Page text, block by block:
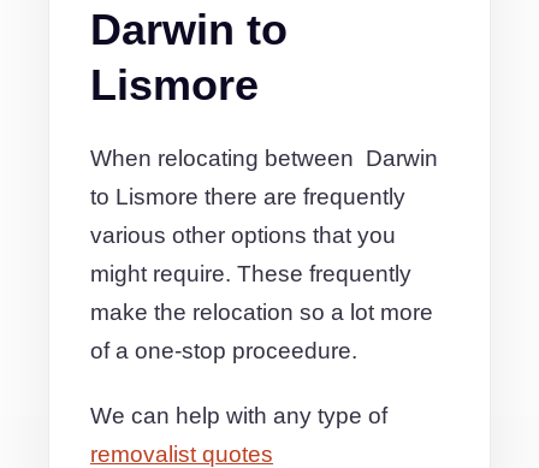
Darwin to
Lismore
When relocating between Darwin
to Lismore there are frequently
various other options that you
might require. These frequently
make the relocation so a lot more
of a one-stop proceedure.
We can help with any type of
removalist quotes